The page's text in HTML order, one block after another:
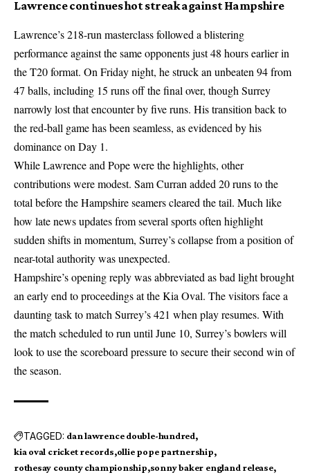
Lawrence continues hot streak against Hampshire
Lawrence’s 218-run masterclass followed a blistering
performance against the same opponents just 48 hours earlier in
the T20 format. On Friday night, he struck an unbeaten 94 from
47 balls, including 15 runs off the final over, though Surrey
narrowly lost that encounter by five runs. His transition back to
the red-ball game has been seamless, as evidenced by his
dominance on Day 1.
While Lawrence and Pope were the highlights, other
contributions were modest. Sam Curran added 20 runs to the
total before the Hampshire seamers cleared the tail. Much like
how late news updates from several sportsoften highlight
sudden shifts in momentum, Surrey’s collapse from a position of
near-total authority was unexpected.
Hampshire’s opening reply was abbreviated as bad light brought
an early end to proceedings at the Kia Oval. The visitors face a
daunting task to match Surrey’s 421 when play resumes. With
the match scheduled to run until June 10, Surrey’s bowlers will
look to use the scoreboard pressure to secure their second win of
the season.
TAGGED: dan lawrence double-hundred
kia oval cricket records ollie pope partnership
rothesay county championship sonny baker england release